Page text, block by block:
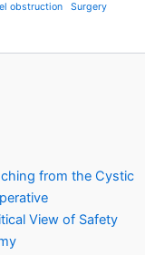
obstruction Surgery
from the Cystic
View of Safety